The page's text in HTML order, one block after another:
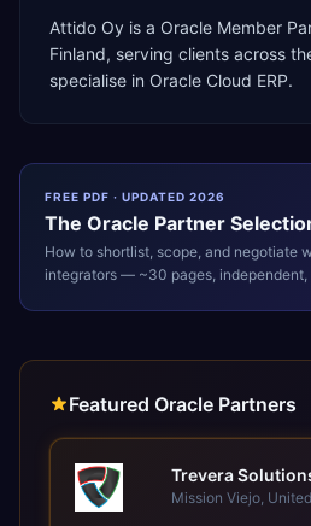
Attido Oy is a Oracle Member
Finland, serving clients across
specialise in Oracle Cloud ERP.
FREE PDF · UPDATED 2026
The Oracle Partner
How to shortlist, scope, and negotiate
integrators — ~30 pages,
Featured Oracle Partners
Trevera
Mission Viejo,